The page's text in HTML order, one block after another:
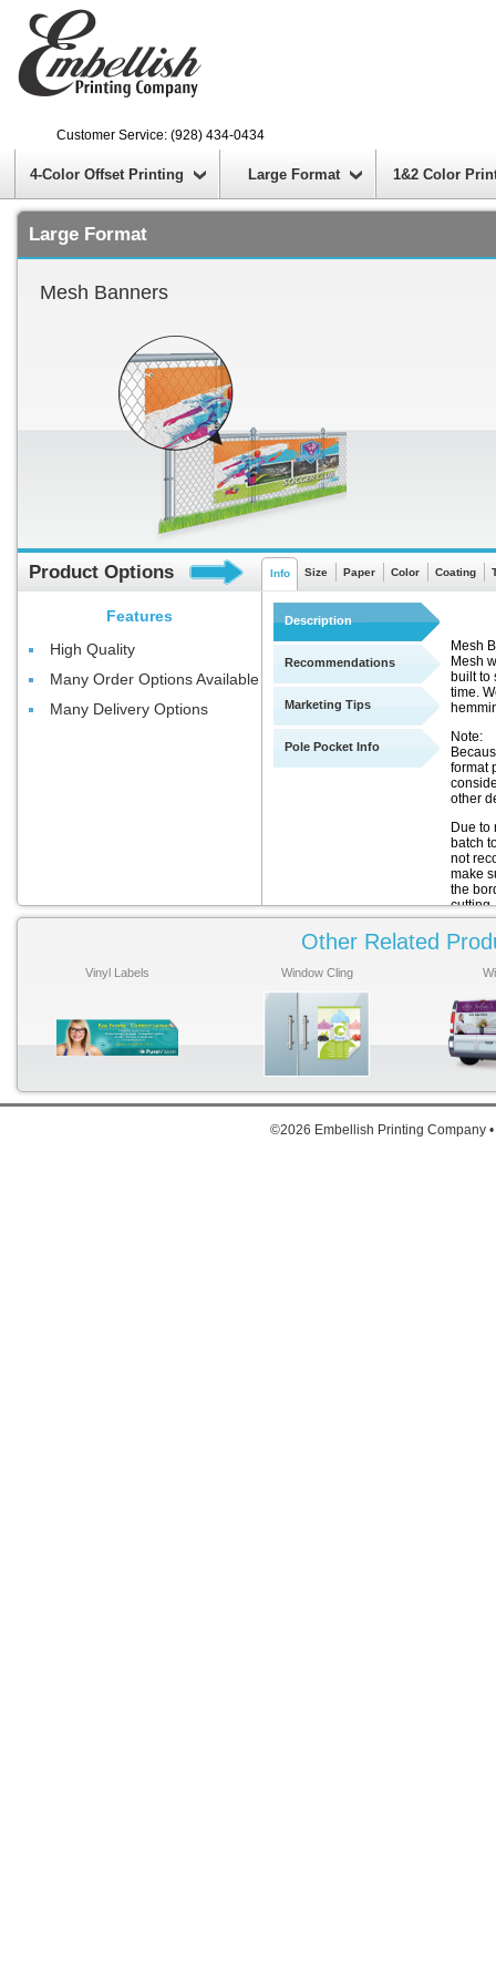
Customer Service: (928) 434-0434
4-Color Offset Printing Large Format 1&2 Color
Large Format
Mesh Banners
Product Options
Features
High Quality
Many Order Options Available
Many Delivery Options
Info Size Paper Color Coating
Description
Recommendations
Marketing Tips
Pole Pocket Info
Mesh
Mesh
built to
time.
Note:
format
other
Due to
batch
not
make
the
cutting.
for
Other Related
Vinyl Labels Window Cling
©2026 Embellish Printing Company